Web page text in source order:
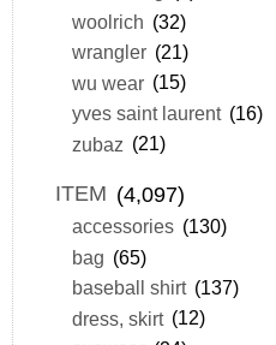
woolrich (32)
wrangler (21)
wu wear (15)
yves saint laurent (16)
zubaz (21)
ITEM (4,097)
accessories (130)
bag (65)
baseball shirt (137)
dress, skirt (12)